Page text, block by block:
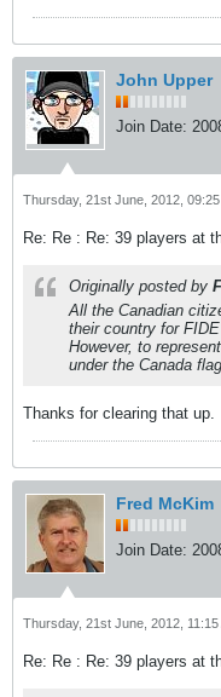
John Upper
Join Date:
Thursday, 21st June, 2012, 09:25
Re: Re : Re: 39 players at
Originally posted by
All the Canadian
their country for
However, to
under the Canada
Thanks for clearing that up.
Fred McKim
Join Date:
Thursday, 21st June, 2012, 11:15
Re: Re : Re: 39 players at